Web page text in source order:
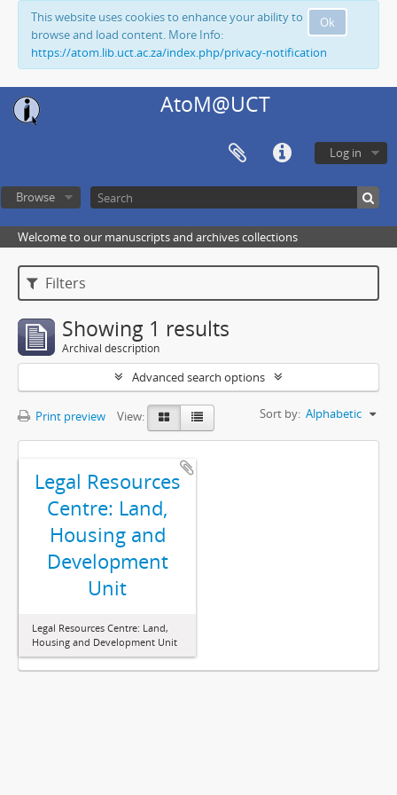
Ok
This website uses cookies to enhance your ability to
browse and load content. More Info:
https://atom.lib.uct.ac.za/index.php/privacy-notification
AtoM@UCT
Log in
Browse
Welcome to our manuscripts and archives collections
Filters
Showing 1 results
Archival description
Advanced search options
Print preview View: Sort by: Alphabetic
Legal Resources
Centre: Land,
Housing and
Development
Unit
Legal Resources Centre: Land,
Housing and Development Unit